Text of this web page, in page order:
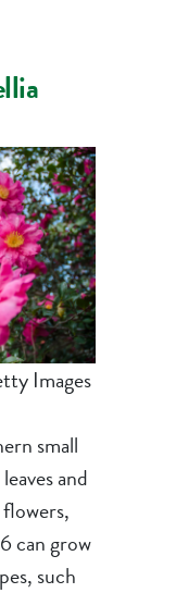
Images
small
and
can grow
such